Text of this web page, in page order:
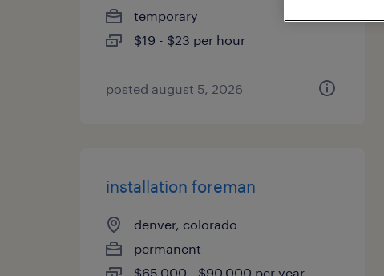
temporary
$19 - $23 per hour
posted august 5, 2026
installation foreman
denver, colorado
permanent
$65,000 - $90,000 per year